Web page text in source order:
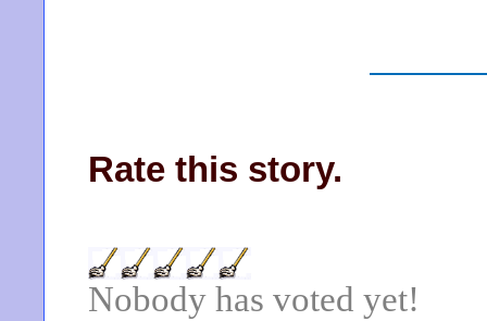
Rate this story.
Nobody has voted yet!